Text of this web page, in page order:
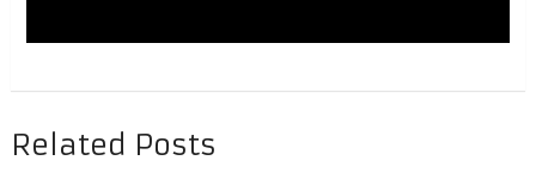
Related Posts